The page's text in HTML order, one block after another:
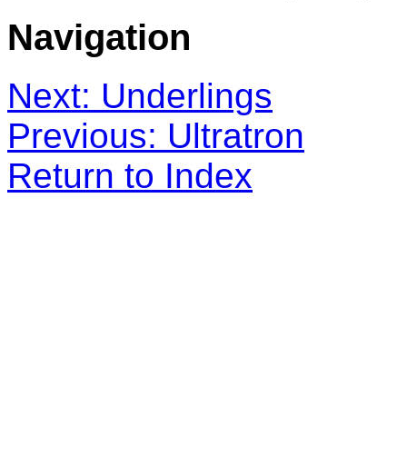
Navigation
Next: Underlings
Previous: Ultratron
Return to Index